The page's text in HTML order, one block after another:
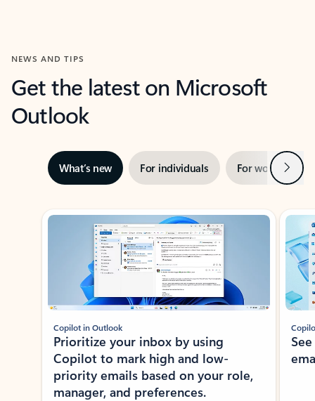
NEWS AND TIPS
Get the latest on Microsoft
Outlook
What’s new For individuals For work Next
Showing slide 1 of 3
Copilot in Outlook
Prioritize your inbox by using
Copilot to mark high and low-
priority emails based on your role,
manager, and preferences.